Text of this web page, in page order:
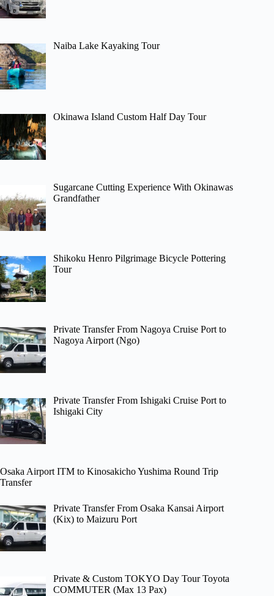
Naiba Lake Kayaking Tour
Okinawa Island Custom Half Day Tour
Sugarcane Cutting Experience With Okinawas
Grandfather
Shikoku Henro Pilgrimage Bicycle Pottering
Tour
Private Transfer From Nagoya Cruise Port to
Nagoya Airport (Ngo)
Private Transfer From Ishigaki Cruise Port to
Ishigaki City
Osaka Airport ITM to Kinosakicho Yushima Round Trip
Transfer
Private Transfer From Osaka Kansai Airport
(Kix) to Maizuru Port
Private & Custom TOKYO Day Tour Toyota
COMMUTER (Max 13 Pax)